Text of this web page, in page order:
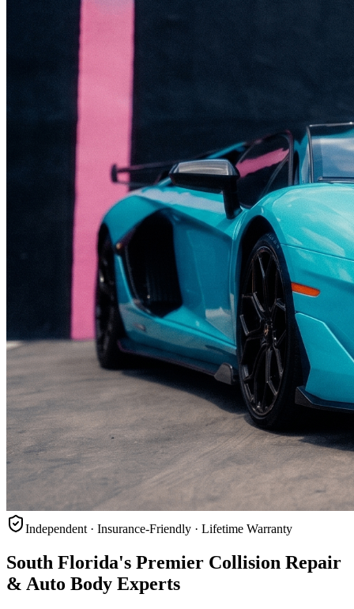
Independent · Insurance-Friendly · Lifetime Warranty
South Florida's Premier Collision Repair
& Auto Body Experts